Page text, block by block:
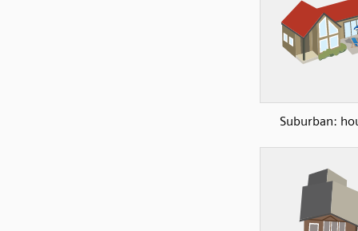
Suburban: